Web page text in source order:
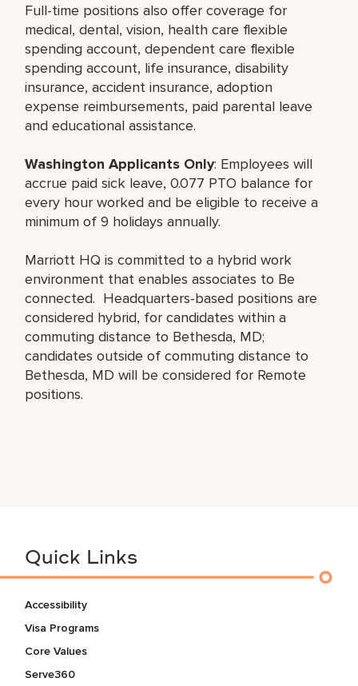
Full-time positions also offer coverage for
medical, dental, vision, health care flexible
spending account, dependent care flexible
spending account, life insurance, disability
insurance, accident insurance, adoption
expense reimbursements, paid parental leave
and educational assistance.
Washington Applicants Only: Employees will
accrue paid sick leave, 0.077 PTO balance for
every hour worked and be eligible to receive a
minimum of 9 holidays annually.
Marriott HQ is committed to a hybrid work
environment that enables associates to Be
connected. Headquarters-based positions are
considered hybrid, for candidates within a
commuting distance to Bethesda, MD;
candidates outside of commuting distance to
Bethesda, MD will be considered for Remote
positions.
Quick Links
Accessibility
Visa Programs
Core Values
Serve360